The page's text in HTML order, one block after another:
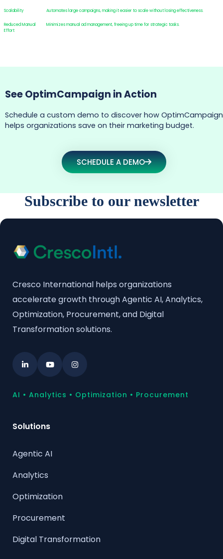
Scalability Automates large campaigns, making it easier to scale without losing effectiveness.
Reduced Manual
Effort
Minimizes manual ad management, freeing up time for strategic tasks.
See OptimCampaign in Action
Schedule a custom demo to discover how OptimCampaign
helps organizations save on their marketing budget.
SCHEDULE A DEMO
Subscribe to our newsletter
Cresco International helps organizations
accelerate growth through Agentic AI, Analytics,
Optimization, Procurement, and Digital
Transformation solutions.
AI • Analytics • Optimization • Procurement
Solutions
Agentic AI
Analytics
Optimization
Procurement
Digital Transformation